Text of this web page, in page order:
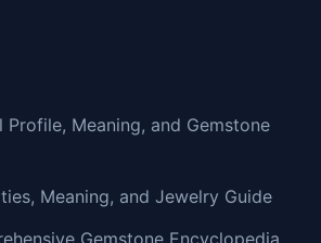
Profile, Meaning, and Gemstone
Meaning, and Jewelry Guide
Gemstone Encyclopedia